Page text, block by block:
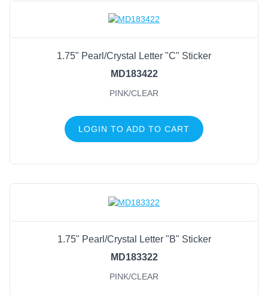
1.75" Pearl/Crystal Letter "C" Sticker
MD183422
PINK/CLEAR
LOGIN TO ADD TO CART
1.75" Pearl/Crystal Letter "B" Sticker
MD183322
PINK/CLEAR